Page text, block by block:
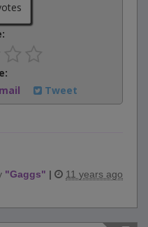
Tweet
"Gaggs" | 11 years ago